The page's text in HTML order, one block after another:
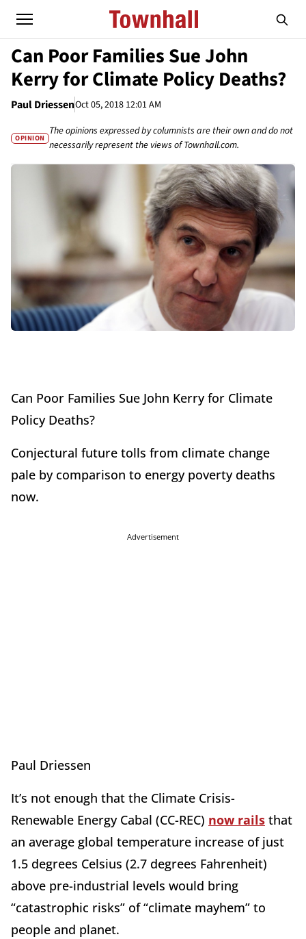
Can Poor Families Sue John
Kerry for Climate Policy Deaths?
Paul DriessenOct 05, 2018 12:01 AM
OPINION
The opinions expressed by columnists are their own and do not
necessarily represent the views of Townhall.com.
Can Poor Families Sue John Kerry for Climate
Policy Deaths?
Conjectural future tolls from climate change
pale by comparison to energy poverty deaths
now.
Advertisement
Paul Driessen
It’s not enough that the Climate Crisis-
Renewable Energy Cabal (CC-REC) now rails that
an average global temperature increase of just
1.5 degrees Celsius (2.7 degrees Fahrenheit)
above pre-industrial levels would bring
“catastrophic risks” of “climate mayhem” to
people and planet.